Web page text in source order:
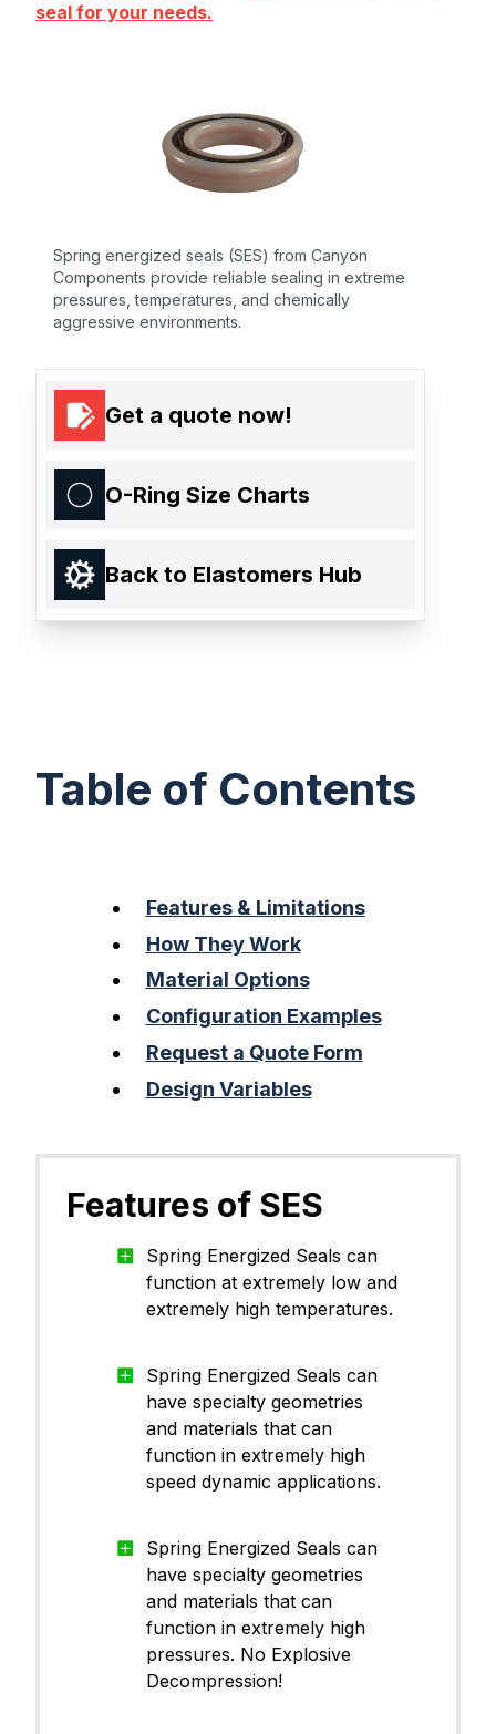
seal for your needs.
Spring energized seals (SES) from Canyon
Components provide reliable sealing in extreme
pressures, temperatures, and chemically
aggressive environments.
Get a quote now!
O-Ring Size Charts
Back to Elastomers Hub
Table of Contents
Features & Limitations
How They Work
Material Options
Configuration Examples
Request a Quote Form
Design Variables
Features of SES
Spring Energized Seals can
function at extremely low and
extremely high temperatures.
Spring Energized Seals can
have specialty geometries
and materials that can
function in extremely high
speed dynamic applications.
Spring Energized Seals can
have specialty geometries
and materials that can
function in extremely high
pressures. No Explosive
Decompression!